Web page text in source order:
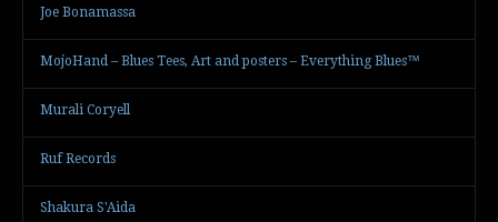
Joe Bonamassa
MojoHand – Blues Tees, Art and posters – Everything Blues™
Murali Coryell
Ruf Records
Shakura S'Aida